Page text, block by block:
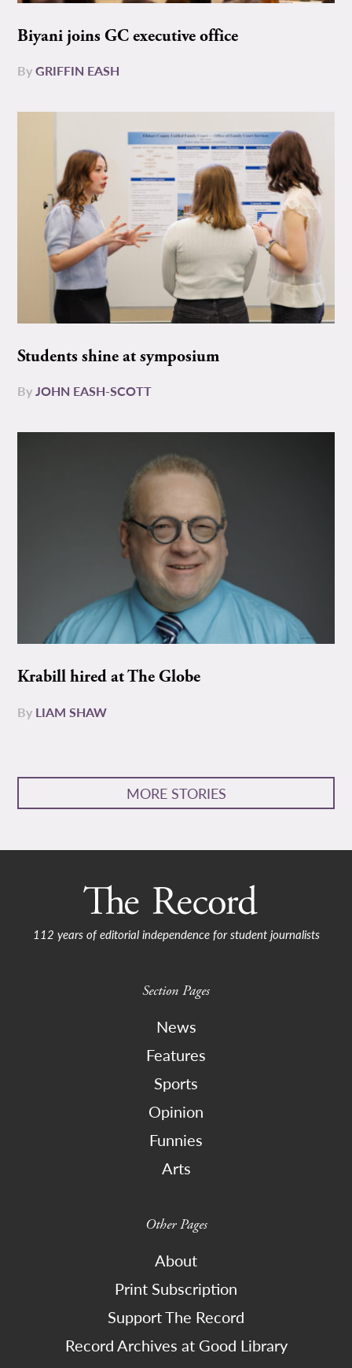
Biyani joins GC executive office
ByGRIFFIN EASH
Students shine at symposium
ByJOHN EASH-SCOTT
Krabill hired at The Globe
By LIAM SHAW
MORE STORIES
112 years of editorial independence for student journalists
Section Pages
News
Features
Sports
Opinion
Funnies
Arts
Other Pages
About
Print Subscription
Support The Record
Record Archives at Good Library